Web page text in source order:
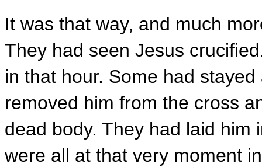
It was that way, and much
They had seen Jesus
in that hour. Some had
removed him from the cross
dead body. They had laid him
were all at that very moment